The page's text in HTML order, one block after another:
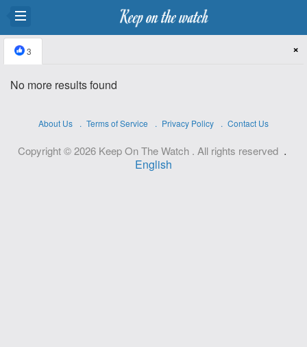
3 ×
No more results found
About Us Terms of Service Privacy Policy Contact Us
Copyright © 2026 Keep On The Watch . All rights reserved .
English